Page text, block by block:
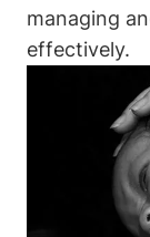
managing
effectively.